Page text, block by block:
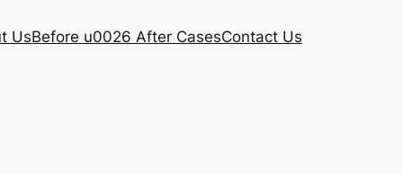
UsBefore u0026 After CasesContact Us